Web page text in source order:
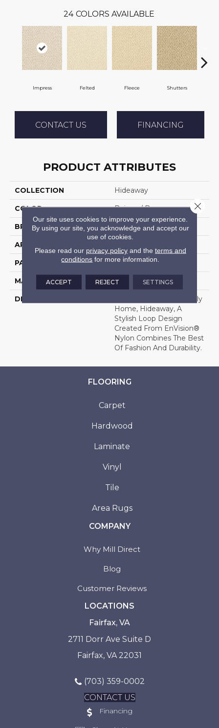
24 COLORS AVAILABLE
Impress Felted Fleece Shutters
CONTACT US FINANCING
PRODUCT ATTRIBUTES
COLLECTION Hideaway
COLOR Beiges / Browns
BRAND DH Floors
APPLICATION
PATTERN REPEAT 1 Inches X 1 Inches
MATERIAL Envision™ Nylon
DESCRIPTION
Ideal For The Busy Family
Home, Hideaway, A
Stylish Loop Design
Created From EnVision®
Nylon Combines The Best
Of Fashion And Durability.
FLOORING
Carpet
Hardwood
Laminate
Vinyl
Tile
Area Rugs
COMPANY
Why Mill Direct
Blog
Customer Reviews
LOCATIONS
Fairfax, VA
2711 Dorr Ave Suite D
Fairfax, VA 22031
(703) 359-0002
CONTACT US
Financing
Our site uses cookies to improve your experience.
By using our site, you acknowledge and accept our
use of cookies.
Please read our privacy policyand the terms and
conditions for more information.
ACCEPT REJECT SETTINGS
Close